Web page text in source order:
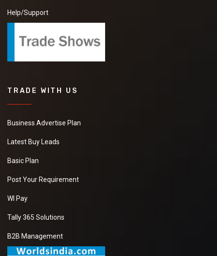
Help/Support
TRADE WITH US
Business Advertise Plan
Latest Buy Leads
Basic Plan
Post Your Requirement
WI Pay
Tally 365 Solutions
B2B Management